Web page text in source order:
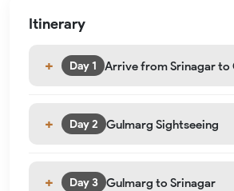
Itinerary
Day 1 Arrive from Srinagar to
Day 2 Gulmarg Sightseeing
Day 3 Gulmarg to Srinagar